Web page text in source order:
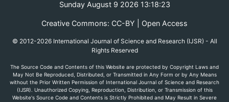
Sunday August 9 2026 13:18:23
Creative Commons: CC-BY | Open Access
© 2012-2026 International Journal of Science and Research (IJSR) - All
Rights Reserved
The Source Code and Contents of this Website are protected by Copyright Laws and
May Not Be Reproduced, Distributed, or Transmitted in Any Form or by Any Means
without the Prior Written Permission of International Journal of Science and Research
(IJSR). Unauthorized Copying, Reproduction, Distribution, or Transmission of this
Website's Source Code and Contents is Strictly Prohibited and May Result in Severe